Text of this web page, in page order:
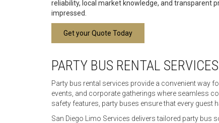
reliability, local market knowledge, and transparent
impressed.
Get your Quote Today
PARTY BUS RENTAL
Party bus rental services provide a convenient way
events, and corporate gatherings where seamless
safety features, party buses ensure that every guest
San Diego Limo Services delivers tailored party